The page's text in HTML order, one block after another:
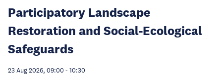
Participatory Landscape
Restoration and Social-Ecological
Safeguards
23 Aug 2026, 09:00 - 10:30